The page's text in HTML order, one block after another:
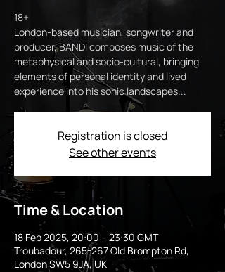
18+
London-based musician, songwriter and
producer, BANDI composes music of the
metaphysical and socio-cultural, bringing
elements of personal identity and lived
experience into his sonic landscapes...
Registration is closed
See other events
Time & Location
18 Feb 2025, 20:00 – 23:30 GMT
Troubadour, 265-267 Old Brompton Rd,
London SW5 9JA, UK